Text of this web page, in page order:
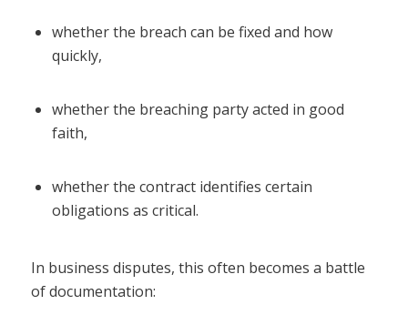
whether the breach can be fixed and how
quickly,
whether the breaching party acted in good
faith,
whether the contract identifies certain
obligations as critical.
In business disputes, this often becomes a battle
of documentation: